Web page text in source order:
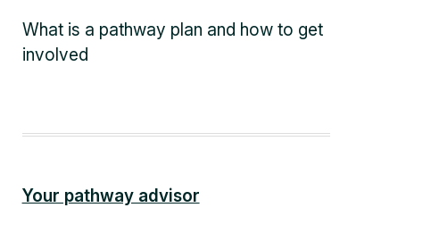
What is a pathway plan and how to get
involved
Your pathway advisor